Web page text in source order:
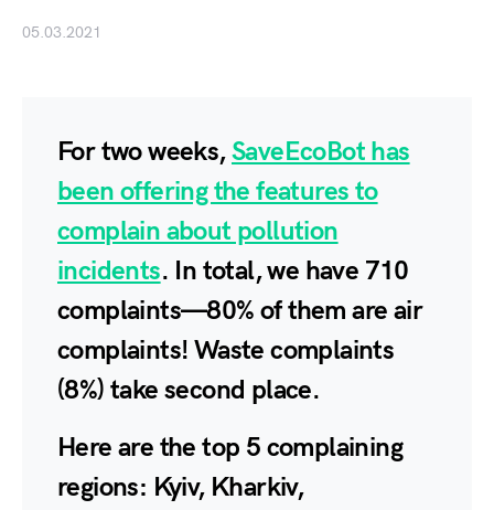
05.03.2021
For two weeks,SaveEcoBot has
been offering the features to
complain about pollution
incidents. In total, we have 710
complaints—80% of them are air
complaints! Waste complaints
(8%) take second place.
Here are the top 5 complaining
regions: Kyiv, Kharkiv,